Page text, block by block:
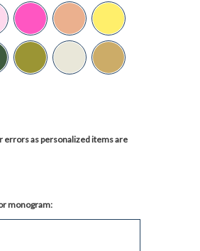
errors as personalized items are
monogram: